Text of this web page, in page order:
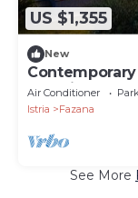
US $1,355
New
Contemporary
Sea Views -
Centre &
Air Conditioner
Istria
Fazana
See More